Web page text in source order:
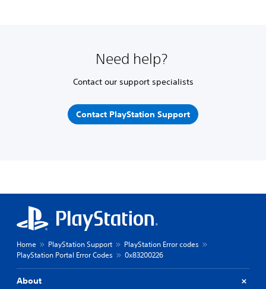
Need help?
Contact our support specialists
Contact PlayStation Support
Home PlayStation Support
PlayStation Error codes
PlayStation Portal Error Codes
0x83200226
About